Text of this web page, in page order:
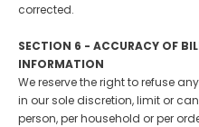
corrected.
SECTION 6 - ACCURACY OF
INFORMATION
We reserve the right to refuse
in our sole discretion, limit or
person, per household or per